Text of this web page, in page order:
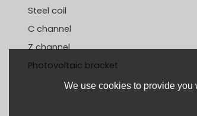
Steel coil
C channel
Z channel
Photovoltaic bracket
We use cookies to provide